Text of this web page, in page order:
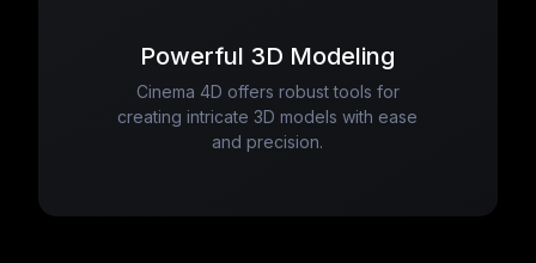
Powerful 3D Modeling
Cinema 4D offers robust tools for
creating intricate 3D models with ease
and precision.